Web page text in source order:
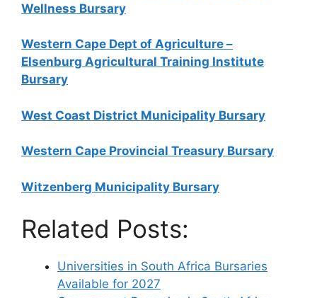
Wellness Bursary
Western Cape Dept of Agriculture –
Elsenburg Agricultural Training Institute
Bursary
West Coast District Municipality Bursary
Western Cape Provincial Treasury Bursary
Witzenberg Municipality Bursary
Related Posts:
Universities in South Africa Bursaries
Available for 2027